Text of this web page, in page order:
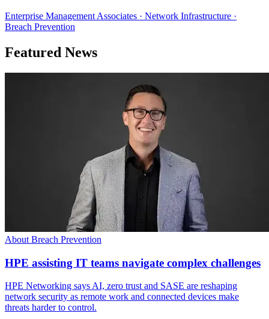
Enterprise Management Associates · Network Infrastructure ·
Breach Prevention
Featured News
About Breach Prevention
HPE assisting IT teams navigate complex challenges
HPE Networking says AI, zero trust and SASE are reshaping
network security as remote work and connected devices make
threats harder to control.